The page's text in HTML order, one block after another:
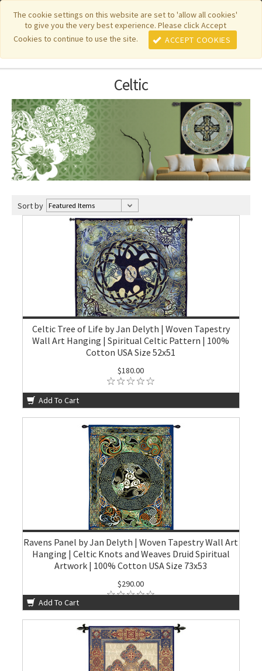
The cookie settings on this website are set to 'allow all cookies'
to give you the very best experience. Please click Accept
Cookies to continue to use the site.
ACCEPT COOKIES
Featured New Items| Pure Country Weavers|PhotoWeavers
Funeral Home Gifts FiberArt |
Celtic
Sort by
Celtic Tree of Life by Jan Delyth | Woven Tapestry
Wall Art Hanging | Spiritual Celtic Pattern | 100%
Cotton USA Size 52x51
$180.00
Add To Cart
Ravens Panel by Jan Delyth | Woven Tapestry Wall Art
Hanging | Celtic Knots and Weaves Druid Spiritual
Artwork | 100% Cotton USA Size 73x53
$290.00
Add To Cart